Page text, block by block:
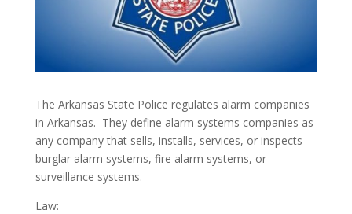
The Arkansas State Police regulates alarm companies
in Arkansas. They define alarm systems companies as
any company that sells, installs, services, or inspects
burglar alarm systems, fire alarm systems, or
surveillance systems.
Law: